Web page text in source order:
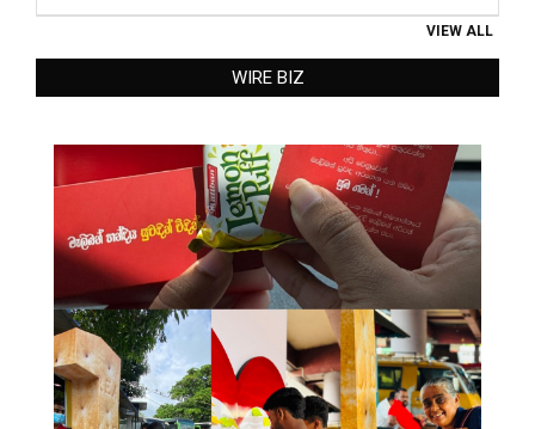
VIEW ALL
WIRE BIZ